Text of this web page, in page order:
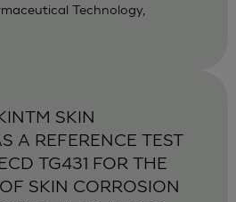
Technology,
SKIN
A REFERENCE TEST
TG431 FOR THE
SKIN CORROSION